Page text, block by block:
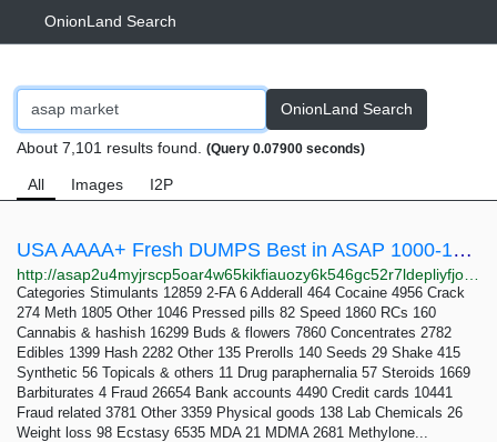
OnionLand Search
OnionLand Search
About 7,101 results found. (Query 0.07900 seconds)
All Images I2P
USA AAAA+ Fresh DUMPS Best in ASAP 1000-15000$ Balance - ASAP Market
Categories Stimulants 12859 2-FA 6 Adderall 464 Cocaine 4956 Crack
274 Meth 1805 Other 1046 Pressed pills 82 Speed 1860 RCs 160
Cannabis & hashish 16299 Buds & flowers 7860 Concentrates 2782
Edibles 1399 Hash 2282 Other 135 Prerolls 140 Seeds 29 Shake 415
Synthetic 56 Topicals & others 11 Drug paraphernalia 57 Steroids 1669
Barbiturates 4 Fraud 26654 Bank accounts 4490 Credit cards 10441
Fraud related 3781 Other 3359 Physical goods 138 Lab Chemicals 26
Weight loss 98 Ecstasy 6535 MDA 21 MDMA 2681 Methylone...